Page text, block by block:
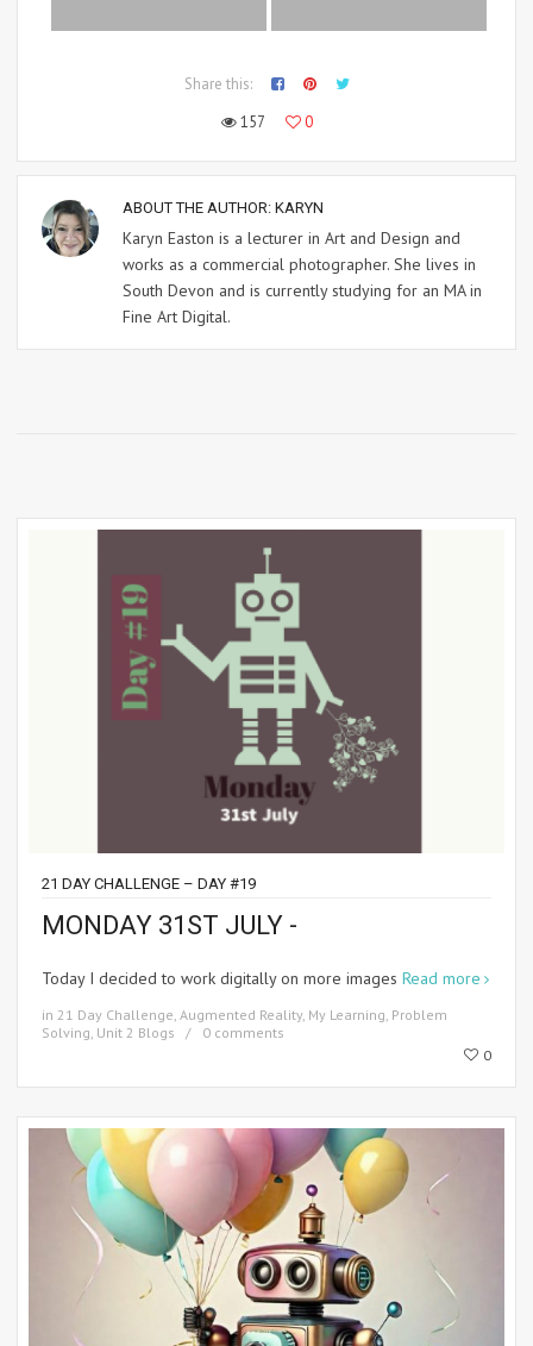
Share this:
157
0
ABOUT THE AUTHOR: KARYN
Karyn Easton is a lecturer in Art and Design and
works as a commercial photographer. She lives in
South Devon and is currently studying for an MA in
Fine Art Digital.
21 DAY CHALLENGE – DAY #19
MONDAY 31ST JULY -
Today I decided to work digitally on more images Read more
in 21 Day Challenge, Augmented Reality, My Learning, Problem
Solving, Unit 2 Blogs
0 comments
0